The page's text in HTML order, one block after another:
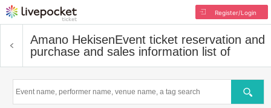
Register/Login
Amano HekisenEvent ticket reservation and
purchase and sales information list of
Search